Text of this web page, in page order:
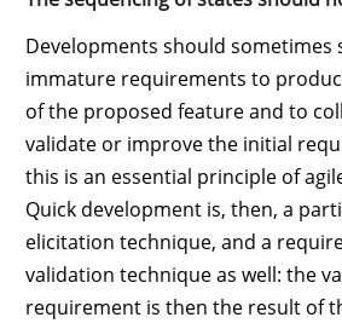
Developments should sometimes
immature requirements to
of the proposed feature and to
validate or improve the initial
this is an essential principle of
Quick development is, then, a
elicitation technique, and a
validation technique as well: the
requirement is then the result of